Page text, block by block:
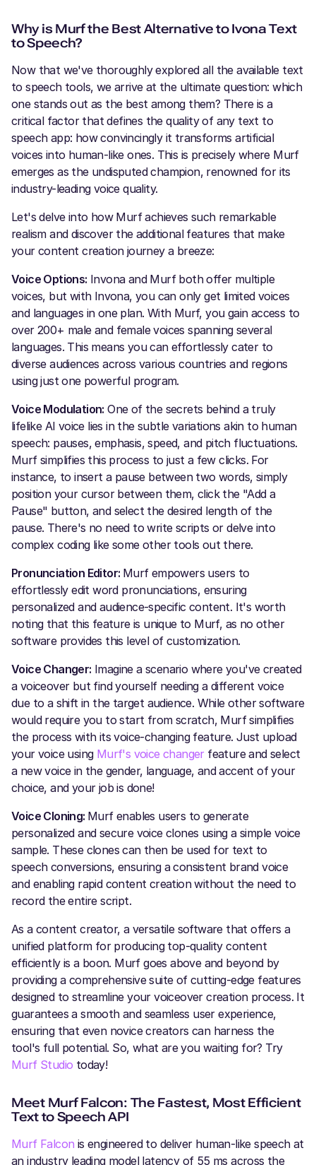
Why is Murf the Best Alternative to Ivona Text
to Speech?
Now that we've thoroughly explored all the available text
to speech tools, we arrive at the ultimate question: which
one stands out as the best among them? There is a
critical factor that defines the quality of any text to
speech app: how convincingly it transforms artificial
voices into human-like ones. This is precisely where Murf
emerges as the undisputed champion, renowned for its
industry-leading voice quality.
Let's delve into how Murf achieves such remarkable
realism and discover the additional features that make
your content creation journey a breeze:
Voice Options: Invona and Murf both offer multiple
voices, but with Invona, you can only get limited voices
and languages in one plan. With Murf, you gain access to
over 200+ male and female voices spanning several
languages. This means you can effortlessly cater to
diverse audiences across various countries and regions
using just one powerful program.
Voice Modulation: One of the secrets behind a truly
lifelike AI voice lies in the subtle variations akin to human
speech: pauses, emphasis, speed, and pitch fluctuations.
Murf simplifies this process to just a few clicks. For
instance, to insert a pause between two words, simply
position your cursor between them, click the "Add a
Pause" button, and select the desired length of the
pause. There's no need to write scripts or delve into
complex coding like some other tools out there.
Pronunciation Editor: Murf empowers users to
effortlessly edit word pronunciations, ensuring
personalized and audience-specific content. It's worth
noting that this feature is unique to Murf, as no other
software provides this level of customization.
Voice Changer: Imagine a scenario where you've created
a voiceover but find yourself needing a different voice
due to a shift in the target audience. While other software
would require you to start from scratch, Murf simplifies
the process with its voice-changing feature. Just upload
your voice using Murf's voice changerfeature and select
a new voice in the gender, language, and accent of your
choice, and your job is done!
Voice Cloning: Murf enables users to generate
personalized and secure voice clones using a simple voice
sample. These clones can then be used for text to
speech conversions, ensuring a consistent brand voice
and enabling rapid content creation without the need to
record the entire script.
As a content creator, a versatile software that offers a
unified platform for producing top-quality content
efficiently is a boon. Murf goes above and beyond by
providing a comprehensive suite of cutting-edge features
designed to streamline your voiceover creation process. It
guarantees a smooth and seamless user experience,
ensuring that even novice creators can harness the
tool's full potential. So, what are you waiting for? Try
Murf Studio today!
Meet Murf Falcon: The Fastest, Most Efficient
Text to Speech API
Murf Falcon is engineered to deliver human-like speech at
an industry leading model latency of 55 ms across the